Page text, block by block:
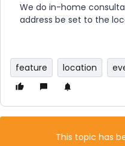
We do in-home
address be set to the
feature location
This topic has